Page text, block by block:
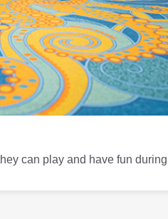
can play and have fun